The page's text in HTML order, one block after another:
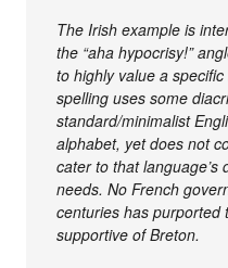
The Irish example is
the “aha hypocrisy!”
to highly value a
spelling uses some
standard/minimalist
alphabet, yet does not
cater to that language’s
needs. No French
centuries has purported
supportive of Breton.